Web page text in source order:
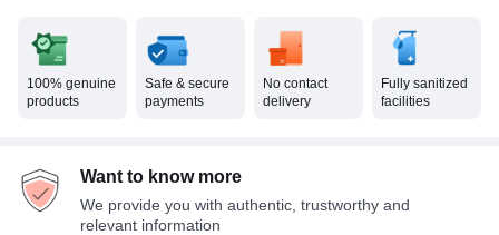
100% genuine
products
Safe & secure
payments
No contact
delivery
Fully sanitized
facilities
Want to know more
We provide you with authentic, trustworthy and
relevant information